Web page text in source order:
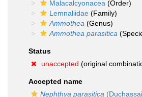
Malacalcyonacea (Order)
Lemnaliidae (Family)
Ammothea (Genus)
Ammothea parasitica
Status
unaccepted (original
Accepted name
Nephthya parasitica